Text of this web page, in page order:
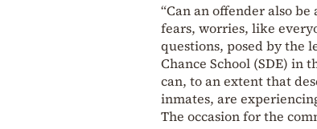
“Can an offender also
fears, worries, like
questions, posed by the
Chance School (SDE) in
can, to an extent that
inmates, are
The occasion for the